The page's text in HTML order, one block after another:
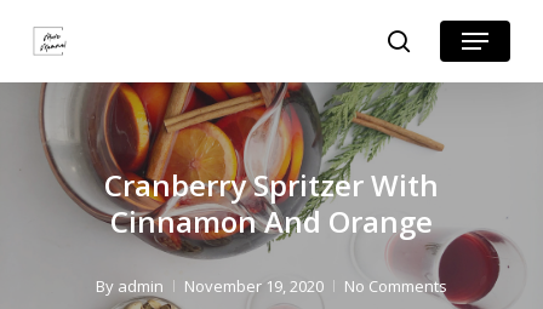
Recipe
main
content
search
Menu
Cranberry Spritzer With
Cinnamon And Orange
By admin November 19, 2020 No Comments
Close